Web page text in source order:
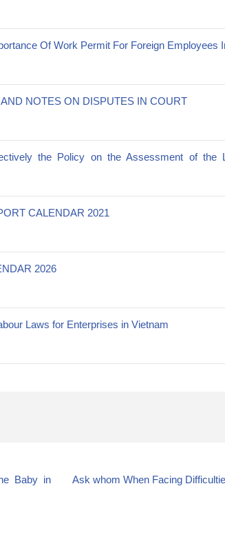
Of Work Permit For Foreign Employees
NOTES ON DISPUTES IN COURT
the Policy on the Assessment of the
CALENDAR 2021
2026
Laws for Enterprises in Vietnam
Baby in
Ask whom When Facing